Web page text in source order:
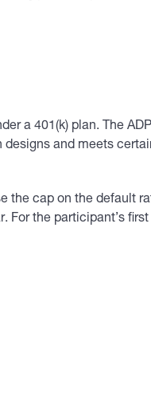
a 401(k) plan. The
and meets
the cap on the default
For the participant’s